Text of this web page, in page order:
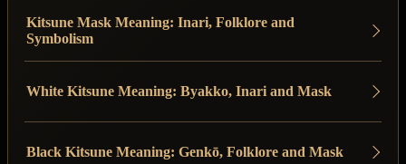
Kitsune Mask Meaning: Inari, Folklore and
Symbolism
White Kitsune Meaning: Byakko, Inari and Mask
Black Kitsune Meaning: Genkō, Folklore and Mask